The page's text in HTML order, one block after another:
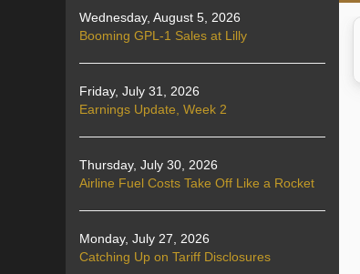
Wednesday, August 5, 2026
Booming GPL-1 Sales at Lilly
Friday, July 31, 2026
Earnings Update, Week 2
Thursday, July 30, 2026
Airline Fuel Costs Take Off Like a Rocket
Monday, July 27, 2026
Catching Up on Tariff Disclosures